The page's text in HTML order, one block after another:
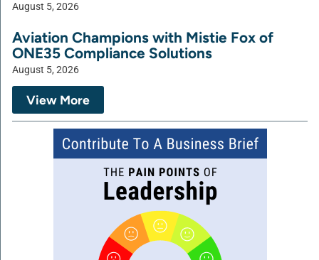
August 5, 2026
Aviation Champions with Mistie Fox of
ONE35 Compliance Solutions
August 5, 2026
View More